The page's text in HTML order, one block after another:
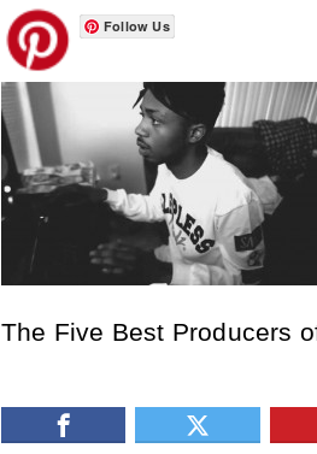
Follow Us
The Five Best Producers